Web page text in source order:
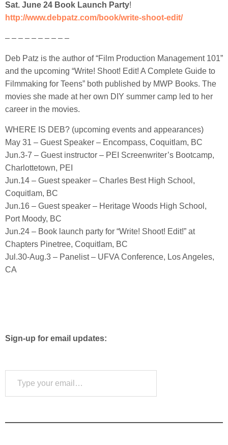
Sat. June 24 Book Launch Party!
http://www.debpatz.com/book/write-shoot-edit/
– – – – – – – – – –
Deb Patz is the author of “Film Production Management 101”
and the upcoming “Write! Shoot! Edit! A Complete Guide to
Filmmaking for Teens” both published by MWP Books. The
movies she made at her own DIY summer camp led to her
career in the movies.
WHERE IS DEB? (upcoming events and appearances)
May 31 – Guest Speaker – Encompass, Coquitlam, BC
Jun.3-7 – Guest instructor – PEI Screenwriter’s Bootcamp,
Charlottetown, PEI
Jun.14 – Guest speaker – Charles Best High School,
Coquitlam, BC
Jun.16 – Guest speaker – Heritage Woods High School,
Port Moody, BC
Jun.24 – Book launch party for “Write! Shoot! Edit!” at
Chapters Pinetree, Coquitlam, BC
Jul.30-Aug.3 – Panelist – UFVA Conference, Los Angeles,
CA
Sign-up for email updates:
Type your email…